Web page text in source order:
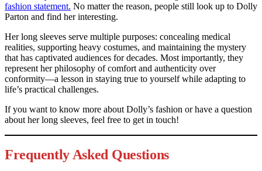
fashion statement. No matter the reason, people still look up to Dolly
Parton and find her interesting.
Her long sleeves serve multiple purposes: concealing medical
realities, supporting heavy costumes, and maintaining the mystery
that has captivated audiences for decades. Most importantly, they
represent her philosophy of comfort and authenticity over
conformity—a lesson in staying true to yourself while adapting to
life’s practical challenges.
If you want to know more about Dolly’s fashion or have a question
about her long sleeves, feel free to get in touch!
Frequently Asked Questions